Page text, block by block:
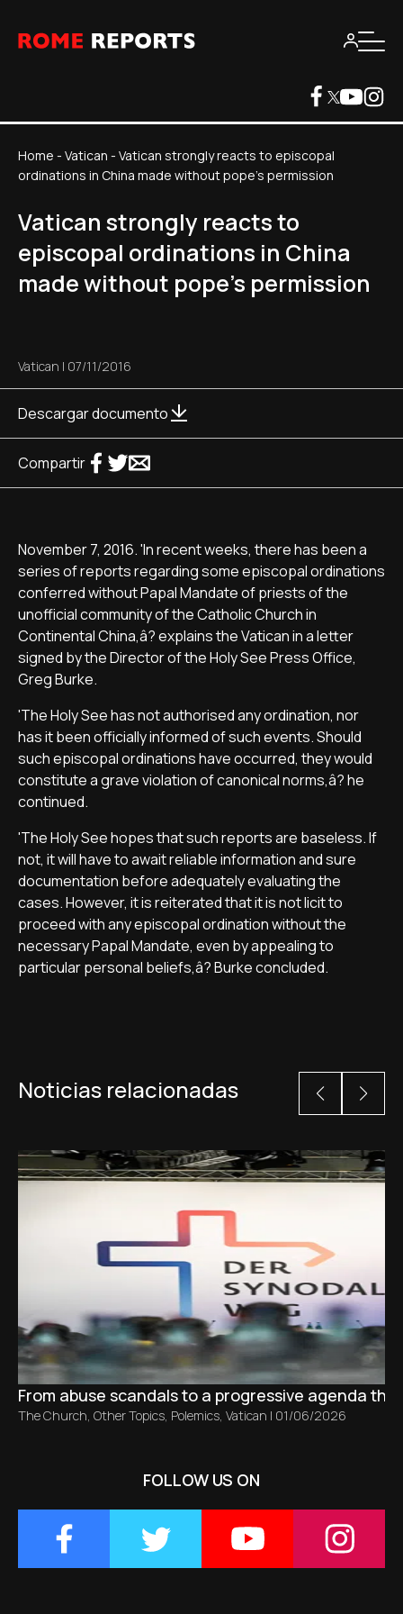
Home - Vatican - Vatican strongly reacts to episcopal
ordinations in China made without pope's permission
Vatican strongly reacts to
episcopal ordinations in China
made without pope's permission
Vatican | 07/11/2016
Descargar documento
Compartir
November 7, 2016. 'In recent weeks, there has been a
series of reports regarding some episcopal ordinations
conferred without Papal Mandate of priests of the
unofficial community of the Catholic Church in
Continental China,â? explains the Vatican in a letter
signed by the Director of the Holy See Press Office,
Greg Burke.
'The Holy See has not authorised any ordination, nor
has it been officially informed of such events. Should
such episcopal ordinations have occurred, they would
constitute a grave violation of canonical norms,â? he
continued.
'The Holy See hopes that such reports are baseless. If
not, it will have to await reliable information and sure
documentation before adequately evaluating the
cases. However, it is reiterated that it is not licit to
proceed with any episcopal ordination without the
necessary Papal Mandate, even by appealing to
particular personal beliefs,â? Burke concluded.
Noticias relacionadas
From abuse scandals to a progressive agenda
The Church, Other Topics, Polemics, Vatican | 01/06/2026
FOLLOW US ON